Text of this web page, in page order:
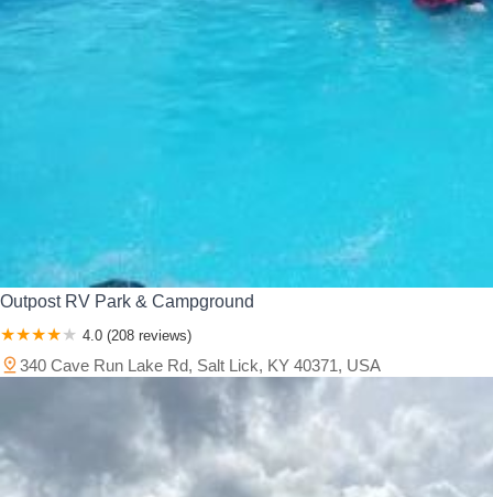
Outpost RV Park & Campground
4.0 (208 reviews)
340 Cave Run Lake Rd, Salt Lick, KY 40371, USA